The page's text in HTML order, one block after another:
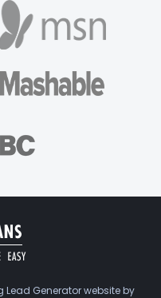
Lead Generator website by